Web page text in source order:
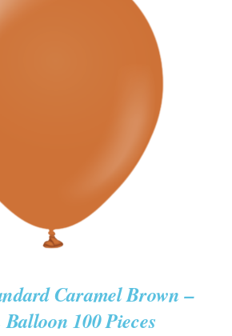
Caramel Brown –
100 Pieces